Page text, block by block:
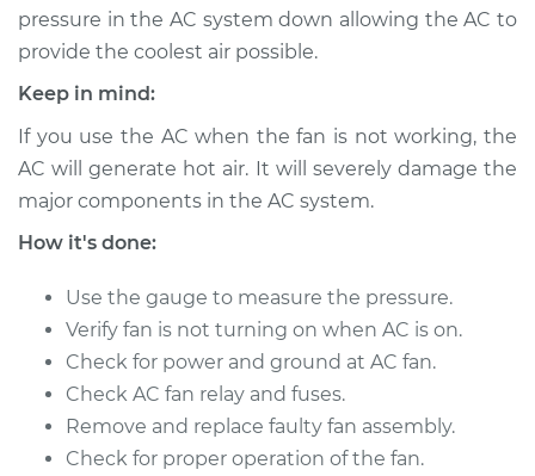
1999 Isuzu Amigo
L4-2.2L
Service type
Car AC Condenser
Fan Replacement
Estimate
Shop/Dealer Price $932.01- $1435.72
2000 Isuzu Amigo
V6-3.2L
pressure in the AC system down allowing the AC to
provide the coolest air possible.
Keep in mind:
If you use the AC when the fan is not working, the
AC will generate hot air. It will severely damage the
major components in the AC system.
How it's done:
Use the gauge to measure the pressure.
Verify fan is not turning on when AC is on.
Check for power and ground at AC fan.
Check AC fan relay and fuses.
Remove and replace faulty fan assembly.
Check for proper operation of the fan.